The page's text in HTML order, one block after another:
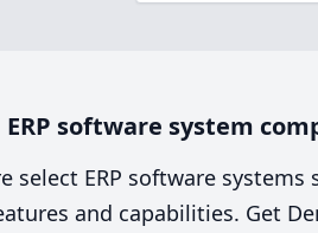
software system
select ERP software
and capabilities. Get